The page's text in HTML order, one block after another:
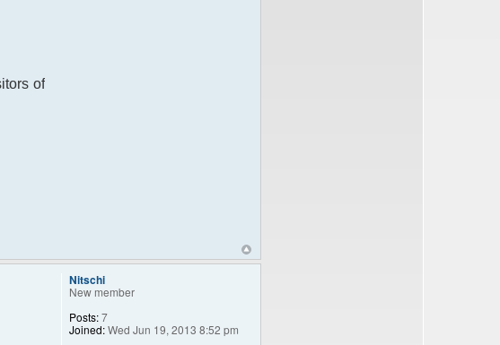
of
Nitschi
New member
Posts:7
Joined:Wed Jun 19, 2013 8:52 pm